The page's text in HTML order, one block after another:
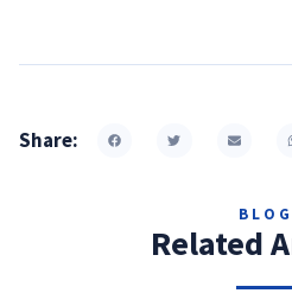
Share:
BLOG
Related